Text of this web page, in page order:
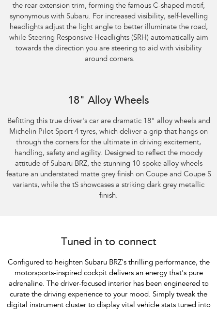
the rear extension trim, forming the famous C-shaped motif,
synonymous with Subaru. For increased visibility, self-levelling
headlights adjust the light angle to better illuminate the road,
while Steering Responsive Headlights (SRH) automatically aim
towards the direction you are steering to aid with visibility
around corners.
18" Alloy Wheels
Befitting this true driver's car are dramatic 18" alloy wheels and
Michelin Pilot Sport 4 tyres, which deliver a grip that hangs on
through the corners for the ultimate in driving excitement,
handling, safety and agility. Designed to reflect the moody
attitude of Subaru BRZ, the stunning 10-spoke alloy wheels
feature an understated matte grey finish on Coupe and Coupe S
variants, while the tS showcases a striking dark grey metallic
finish.
Tuned in to connect
Configured to heighten Subaru BRZ's thrilling performance, the
motorsports-inspired cockpit delivers an energy that's pure
adrenaline. The driver-focused interior has been engineered to
curate the driving experience to your mood. Simply tweak the
digital instrument cluster to display vital vehicle stats tuned into